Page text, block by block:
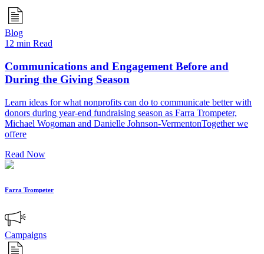
Blog
12 min Read
Communications and Engagement Before and
During the Giving Season
Learn ideas for what nonprofits can do to communicate better with
donors during year-end fundraising season as Farra Trompeter,
Michael Wogoman and Danielle Johnson-VermentonTogether we
offere
Read Now
Farra Trompeter
Campaigns